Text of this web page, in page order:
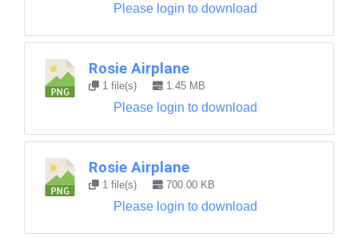
Please login to download
Rosie Airplane
1 file(s) 1.45 MB
Please login to download
Rosie Airplane
1 file(s) 700.00 KB
Please login to download